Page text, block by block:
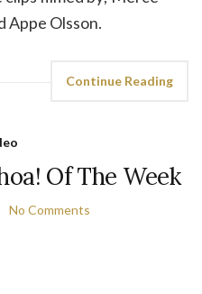
Appe Olsson.
Continue Reading
Of The Week
No Comments